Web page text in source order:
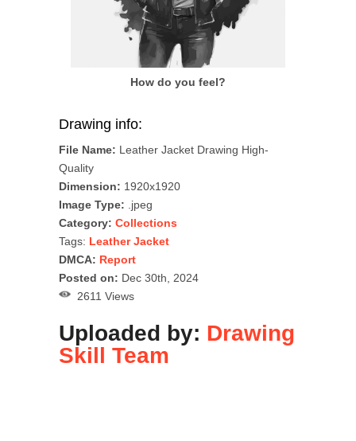
How do you feel?
Drawing info:
File Name: Leather Jacket Drawing High-
Quality
Dimension: 1920x1920
Image Type: .jpeg
Category: Collections
Tags: Leather Jacket
DMCA: Report
Posted on: Dec 30th, 2024
2611 Views
Uploaded by: Drawing
Skill Team